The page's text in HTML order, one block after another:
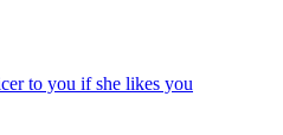
to you if she likes you